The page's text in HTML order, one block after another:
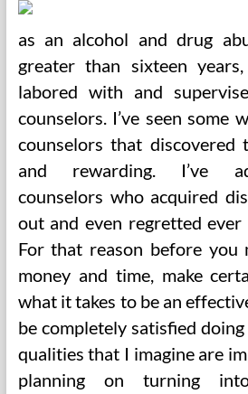
as an alcohol and drug
greater than sixteen
labored with and
counselors. I’ve seen some
counselors that
and rewarding. I’ve
counselors who acquired
out and even regretted
For that reason before you
money and time, make
what it takes to be an
be completely satisfied doing
qualities that I imagine are
planning on turning